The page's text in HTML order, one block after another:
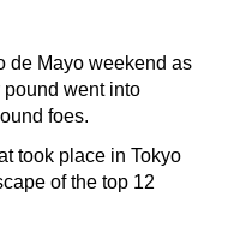
de Mayo weekend as
pound went into
foes.
took place in Tokyo
of the top 12